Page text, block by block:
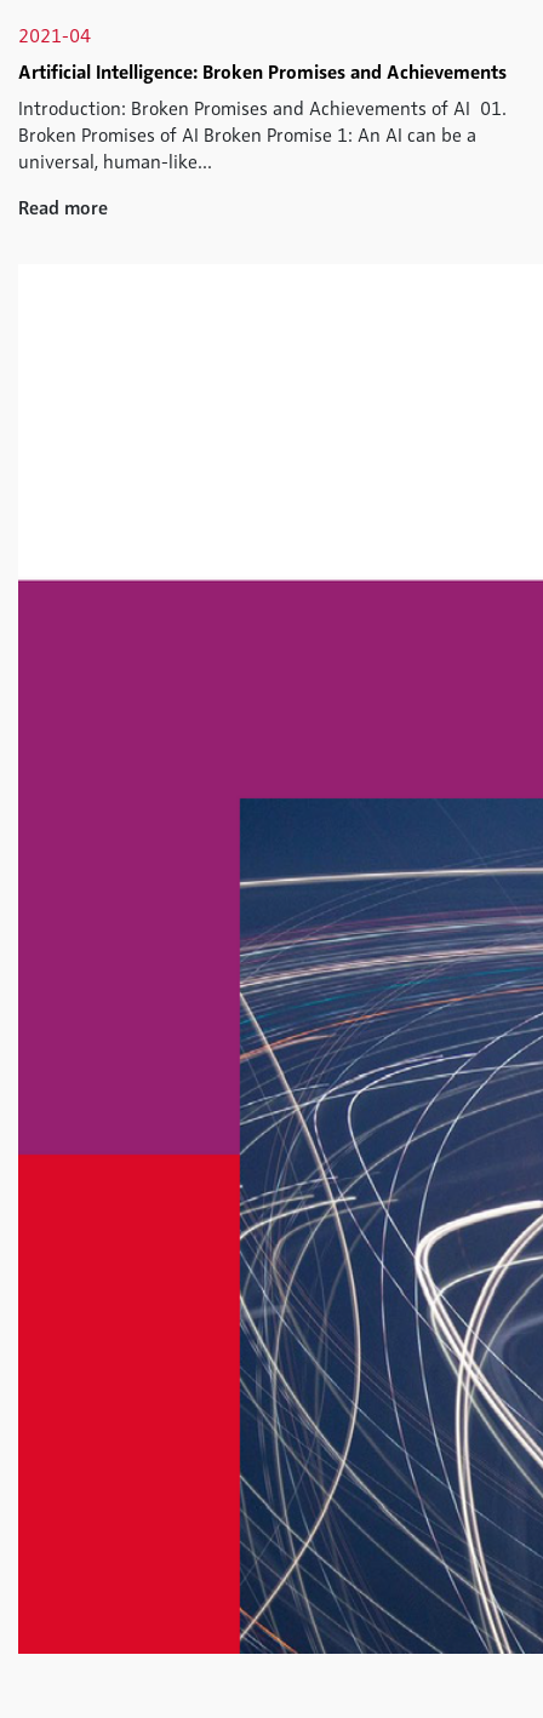
2021-04
Artificial Intelligence: Broken Promises and Achievements
Introduction: Broken Promises and Achievements of AI 01.
Broken Promises of AI Broken Promise 1: An AI can be a
universal, human-like...
Read more